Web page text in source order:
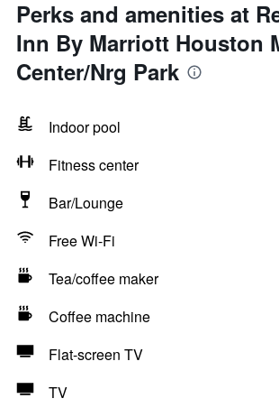
Perks and amenities at
Inn By Marriott Houston
Center/Nrg Park
Indoor pool
Fitness center
Bar/Lounge
Free Wi-Fi
Tea/coffee maker
Coffee machine
Flat-screen TV
TV